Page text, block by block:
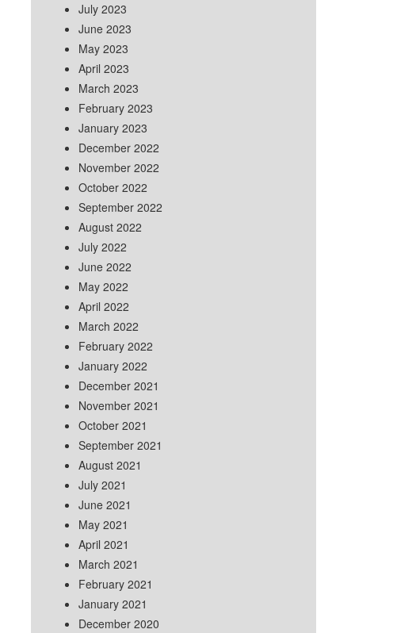
July 2023
June 2023
May 2023
April 2023
March 2023
February 2023
January 2023
December 2022
November 2022
October 2022
September 2022
August 2022
July 2022
June 2022
May 2022
April 2022
March 2022
February 2022
January 2022
December 2021
November 2021
October 2021
September 2021
August 2021
July 2021
June 2021
May 2021
April 2021
March 2021
February 2021
January 2021
December 2020